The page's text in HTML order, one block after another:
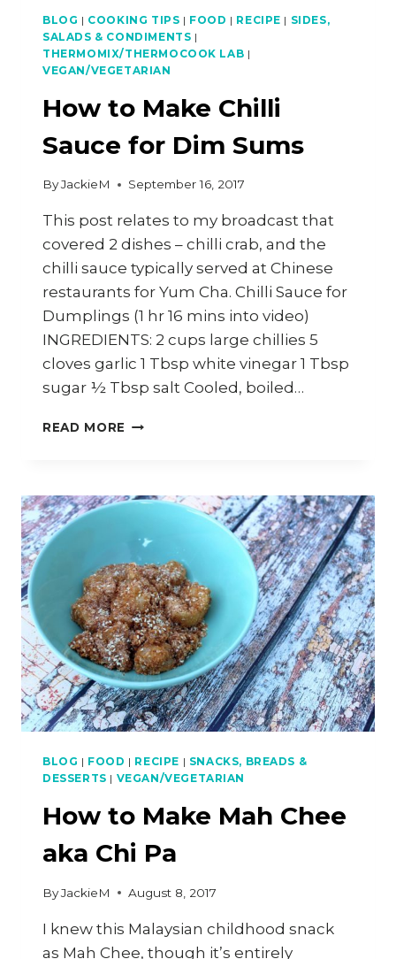
BLOG | COOKING TIPS | FOOD | RECIPE | SIDES,
SALADS & CONDIMENTS |
THERMOMIX/THERMOCOOK LAB |
VEGAN/VEGETARIAN
How to Make Chilli
Sauce for Dim Sums
ByJackieM September 16, 2017
This post relates to my broadcast that
covered 2 dishes – chilli crab, and the
chilli sauce typically served at Chinese
restaurants for Yum Cha. Chilli Sauce for
Dumplings (1 hr 16 mins into video)
INGREDIENTS: 2 cups large chillies 5
cloves garlic 1 Tbsp white vinegar 1 Tbsp
sugar ½ Tbsp salt Cooled, boiled…
READ MORE HOW
SAUCE
DIM
BLOG | FOOD | RECIPE | SNACKS, BREADS &
DESSERTS | VEGAN/VEGETARIAN
How to Make Mah Chee
aka Chi Pa
ByJackieM August 8, 2017
I knew this Malaysian childhood snack
as Mah Chee, though it’s entirely